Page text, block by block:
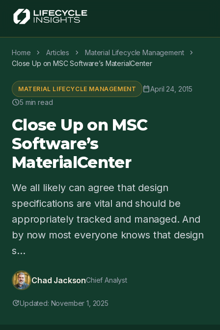
Home chevron_right Articles chevron_right Material Lifecycle Management chevron_right
Close Up on MSC Software’s MaterialCenter
MATERIAL LIFECYCLE MANAGEMENT calendar_todayApril 24, 2015
schedule5 min read
Close Up on MSC
Software’s
MaterialCenter
We all likely can agree that design
specifications are vital and should be
appropriately tracked and managed. And
by now most everyone knows that design
s...
Chad JacksonChief Analyst
updateUpdated: November 1, 2025